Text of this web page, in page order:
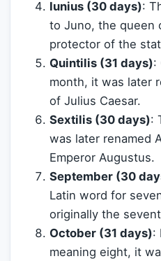
Iunius (30 days):
to Juno, the queen
protector of the
Quintilis (31 days):
month, it was later
of Julius Caesar.
Sextilis (30 days):
was later renamed
Emperor Augustus.
September (30
Latin word for
originally the
October (31 days):
meaning eight, it